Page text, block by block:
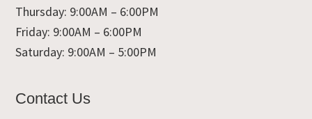
Thursday: 9:00AM – 6:00PM
Friday: 9:00AM – 6:00PM
Saturday: 9:00AM – 5:00PM
Contact Us